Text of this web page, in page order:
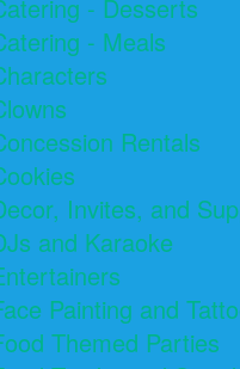
- Desserts
- Meals
Rentals
Invites, and
and Karaoke
Painting and
Themed Parties